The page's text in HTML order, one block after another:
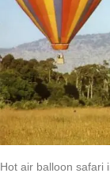
Hot air balloon safari